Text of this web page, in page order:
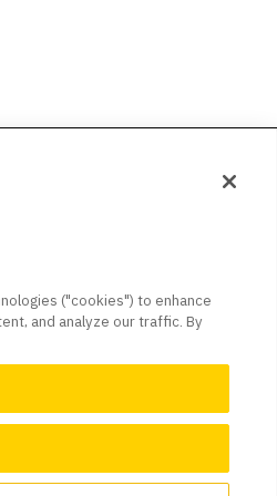
("cookies") to enhance
and analyze our traffic. By